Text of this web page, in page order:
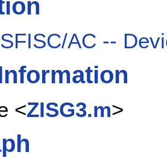
AC --
<ZISG3.m>